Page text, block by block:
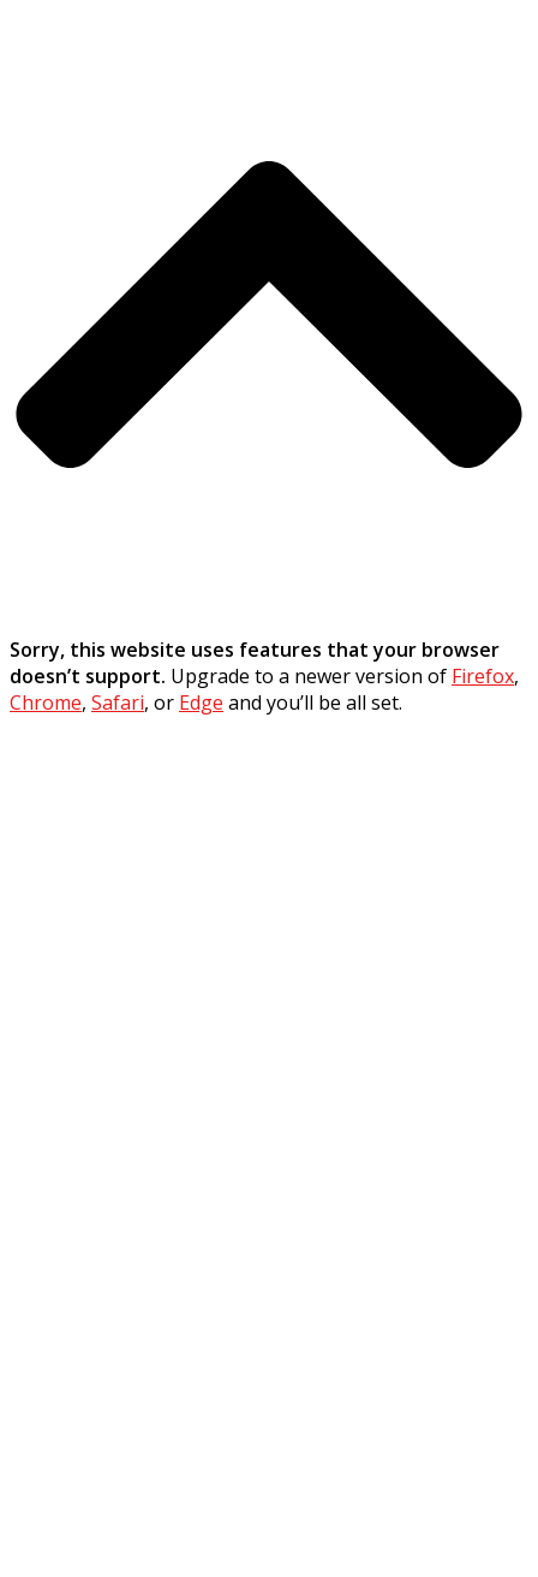
Sorry, this website uses features that your browser
doesn’t support. Upgrade to a newer version of Firefox,
Chrome, Safari, or Edge and you’ll be all set.